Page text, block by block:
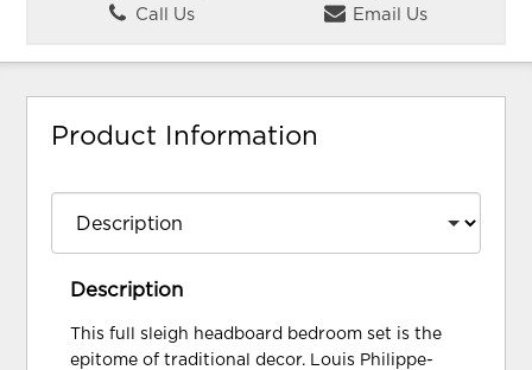
Call Us
Email Us
Product Information
Description
This full sleigh headboard bedroom set is the
epitome of traditional decor. Louis Philippe-